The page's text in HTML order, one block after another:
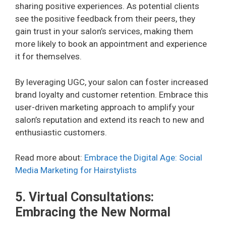
sharing positive experiences. As potential clients
see the positive feedback from their peers, they
gain trust in your salon’s services, making them
more likely to book an appointment and experience
it for themselves.
By leveraging UGC, your salon can foster increased
brand loyalty and customer retention. Embrace this
user-driven marketing approach to amplify your
salon’s reputation and extend its reach to new and
enthusiastic customers.
Read more about: Embrace the Digital Age: Social
Media Marketing for Hairstylists
5. Virtual Consultations:
Embracing the New Normal